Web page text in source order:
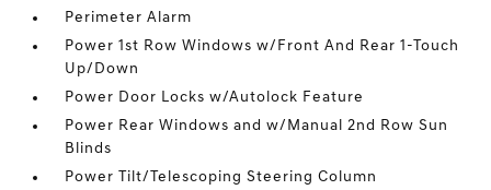
Perimeter Alarm
Power 1st Row Windows w/Front And Rear 1-Touch
Up/Down
Power Door Locks w/Autolock Feature
Power Rear Windows and w/Manual 2nd Row Sun
Blinds
Power Tilt/Telescoping Steering Column